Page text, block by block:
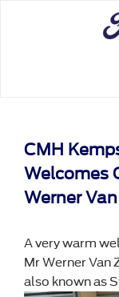
CMH
Welcomes
Werner
A very warm
Mr Werner Van
also known as